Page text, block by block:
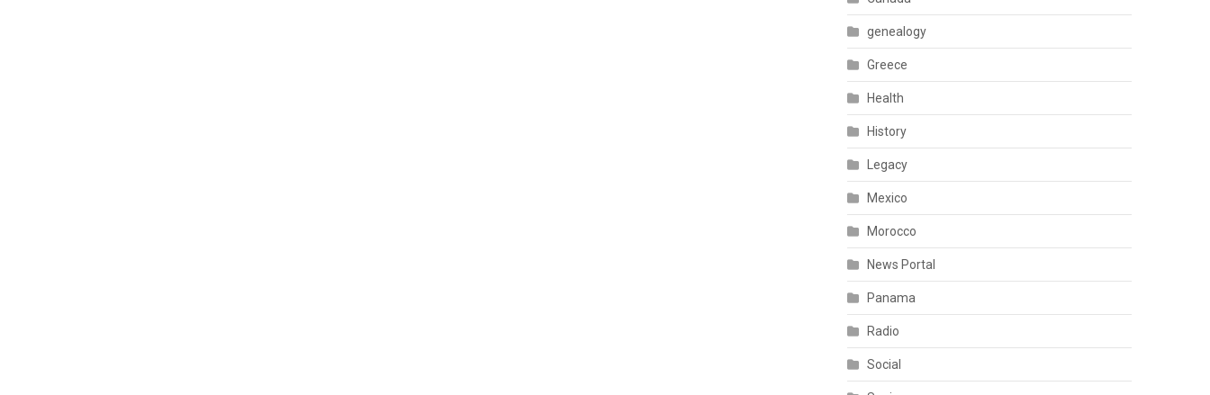
genealogy
Greece
Health
History
Legacy
Mexico
Morocco
News Portal
Panama
Radio
Social